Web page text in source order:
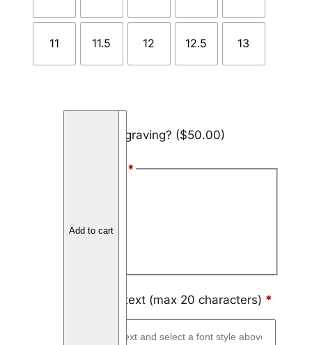
11 11.5 12 12.5 13
Add engraving? ($50.00)
*
Engraving text (max 20 characters) *
Add to cart